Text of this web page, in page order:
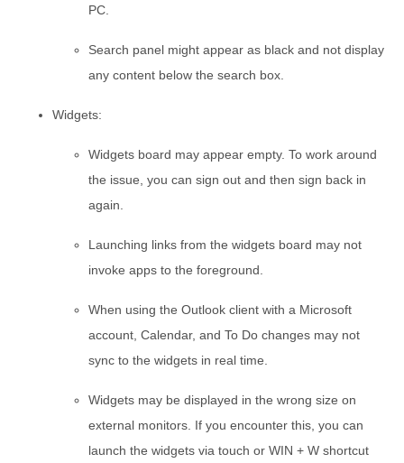
PC.
Search panel might appear as black and not display
any content below the search box.
Widgets:
Widgets board may appear empty. To work around
the issue, you can sign out and then sign back in
again.
Launching links from the widgets board may not
invoke apps to the foreground.
When using the Outlook client with a Microsoft
account, Calendar, and To Do changes may not
sync to the widgets in real time.
Widgets may be displayed in the wrong size on
external monitors. If you encounter this, you can
launch the widgets via touch or WIN + W shortcut